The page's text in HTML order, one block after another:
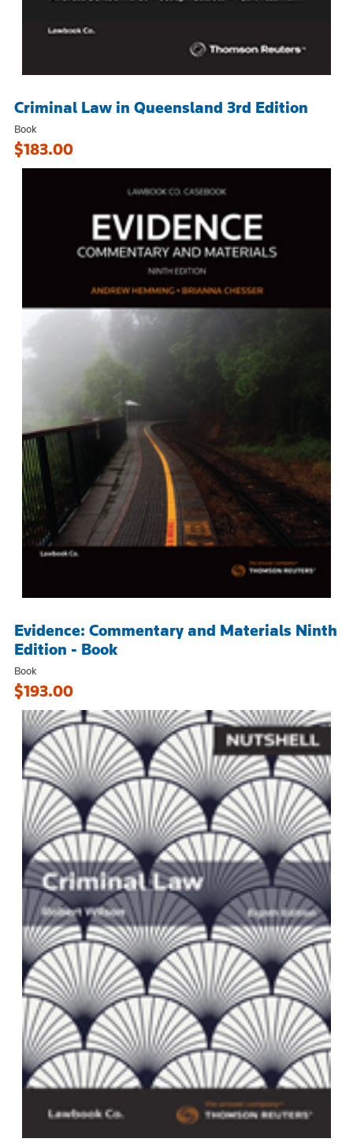
Criminal Law in Queensland 3rd Edition
Book
$183.00
Evidence: Commentary and Materials Ninth
Edition - Book
Book
$193.00